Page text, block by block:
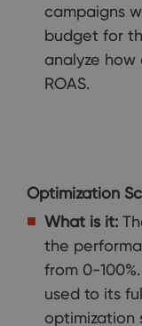
campaigns
budget for
analyze
ROAS.
Optimization
What is it:
the
from 0-
used to its
optimization